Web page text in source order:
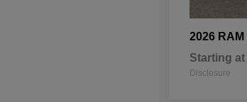
2026 RAM
Starting at
Disclosure